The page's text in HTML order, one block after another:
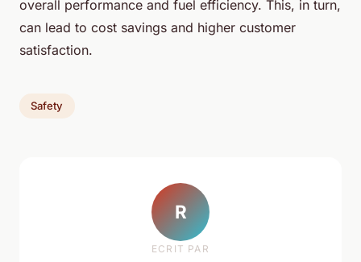
overall performance and fuel efficiency. This, in turn,
can lead to cost savings and higher customer
satisfaction.
Safety
R
ECRIT PAR